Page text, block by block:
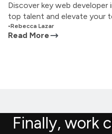
Discover key web
top talent and elevate your
•Rebecca Lazar
Read More
Finally, work